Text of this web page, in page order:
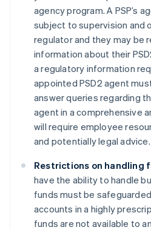
agency program. A PSP’s
subject to supervision and
regulator and they may be
information about their
a regulatory information
appointed PSD2 agent
answer queries regarding
agent in a comprehensive
will require employee
and potentially legal advice.
Restrictions on handling
have the ability to handle
funds must be
accounts in a highly
funds are not available to
Deutsch
Brazil
PortuguêsEnglish
Bulgaria
English
Canada
English Français
Croatia
EnglishItaliano
Cyprus
English
Czech Republic
Denmark
English
English
Finland
EnglishSvenska